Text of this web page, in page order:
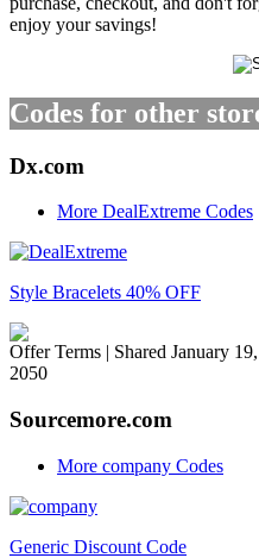
enjoy your savings!
Codes for other
Dx.com
More DealExtreme Codes
Style Bracelets 40% OFF
Offer Terms | Shared January
2050
Sourcemore.com
More company Codes
Generic Discount Code